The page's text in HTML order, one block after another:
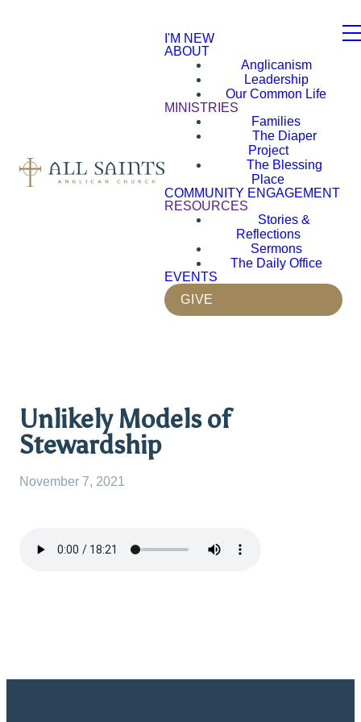
I'M NEW
ABOUT
Anglicanism
Leadership
Our Common Life
MINISTRIES
Families
The Diaper
Project
The Blessing
Place
COMMUNITY ENGAGEMENT
RESOURCES
Stories &
Reflections
Sermons
The Daily Office
EVENTS
GIVE
Unlikely Models of
Stewardship
November 7, 2021